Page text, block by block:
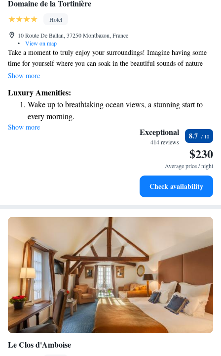
Domaine de la Tortinière
Hotel
10 Route De Ballan, 37250 Montbazon, France
•
View on map
Take a moment to truly enjoy your surroundings! Imagine having some
time for yourself where you can soak in the beautiful sounds of nature
and life around you. This is your chance to relax and connect with a
experience and letting yourself feel rejuvenated.
Show more
Luxury Amenities:
Wake up to breathtaking ocean views, a stunning start to
every morning.
Stay right on the oceanfront and let the sound of waves
Enjoy convenient transportation with our exclusive shuttle
Charge your electric vehicle conveniently with our on-site
Show more Exceptional
414 reviews
8.7
$230
Average price / night
Check availability
Le Clos d'Amboise